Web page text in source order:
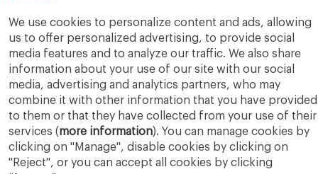
We use cookies to personalize content and ads, allowing
us to offer personalized advertising, to provide social
media features and to analyze our traffic. We also share
information about your use of our site with our social
media, advertising and analytics partners, who may
combine it with other information that you have provided
to them or that they have collected from your use of their
services (more information). You can manage cookies by
clicking on "Manage", disable cookies by clicking on
"Reject", or you can accept all cookies by clicking
PREVIOUS POST
EBSCOhost Persistent Links
NEXT POST
Refinitiv Workspace